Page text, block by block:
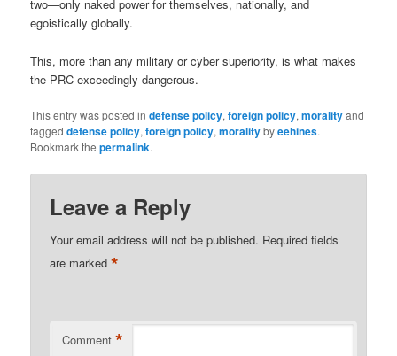
two—only naked power for themselves, nationally, and
egoistically globally.
This, more than any military or cyber superiority, is what makes
the PRC exceedingly dangerous.
This entry was posted indefense policy,foreign policy,moralityand
taggeddefense policy,foreign policy,moralitybyeehines.
Bookmark thepermalink.
Leave a Reply
Your email address will not be published. Required fields
are marked*
Comment *